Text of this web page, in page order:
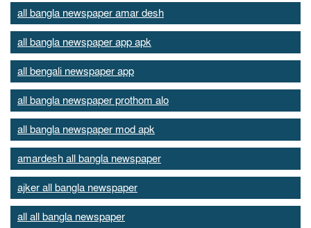
all bangla newspaper amar desh
all bangla newspaper app apk
all bengali newspaper app
all bangla newspaper prothom alo
all bangla newspaper mod apk
amardesh all bangla newspaper
ajker all bangla newspaper
all all bangla newspaper